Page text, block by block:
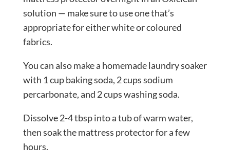
solution — make sure to use one that’s
appropriate for either white or coloured
fabrics.
You can also make a homemade laundry soaker
with 1 cup baking soda, 2 cups sodium
percarbonate, and 2 cups washing soda.
Dissolve 2-4 tbsp into a tub of warm water,
then soak the mattress protector for a few
hours.